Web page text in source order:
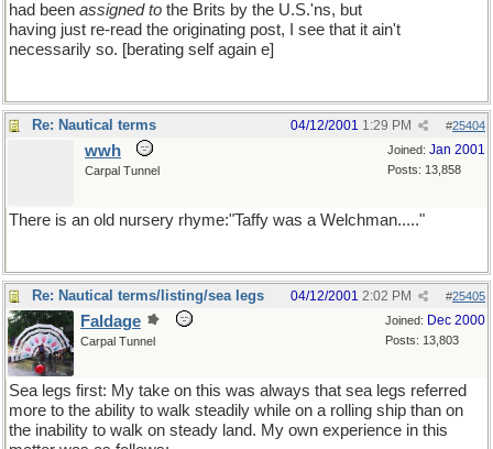
had been assigned to the Brits by the U.S.'ns, but
having just re-read the originating post, I see that it ain't
necessarily so. [berating self again e]
Re: Nautical terms #25404
04/12/2001 1:29 PM
Joined: Jan 2001
Posts: 13,858
wwh
Carpal Tunnel
There is an old nursery rhyme:"Taffy was a Welchman....."
Re: Nautical terms/listing/sea legs #25405
04/12/2001 2:02 PM
Joined: Dec 2000
Posts: 13,803
Faldage
Carpal Tunnel
Sea legs first: My take on this was always that sea legs referred
more to the ability to walk steadily while on a rolling ship than on
the inability to walk on steady land. My own experience in this